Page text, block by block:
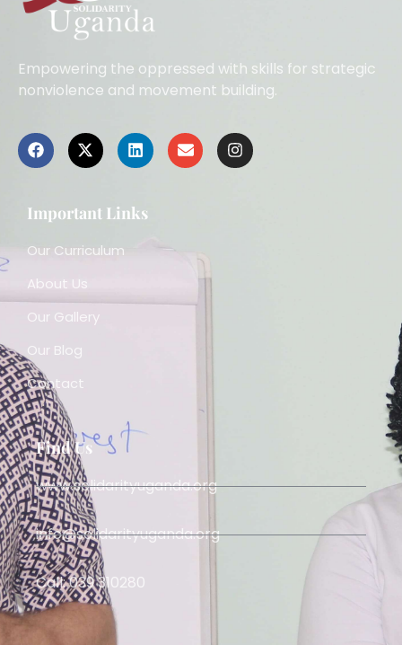
Empowering the oppressed with skills for strategic
nonviolence and movement building.
Important Links
Our Curriculum
About Us
Our Gallery
Our Blog
Contact
Find Us
www.solidarityuganda.org
info@solidarityuganda.org
Call: 039 310280